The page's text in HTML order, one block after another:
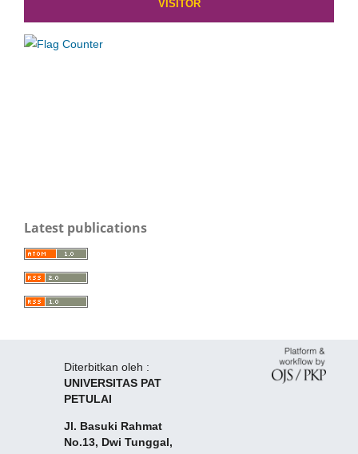
VISITOR
Latest publications
Diterbitkan oleh :
UNIVERSITAS PAT
PETULAI
Jl. Basuki Rahmat
No.13, Dwi Tunggal,